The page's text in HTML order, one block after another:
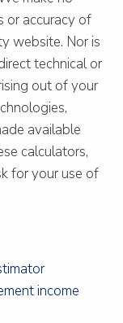
or accuracy of
website. Nor is
technical or
out of your
available
calculators,
for your use of
income